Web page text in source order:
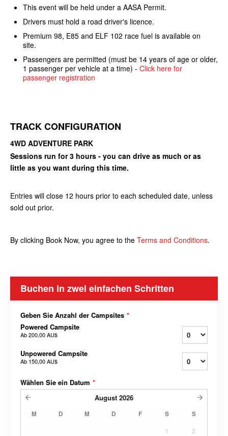
This event will be held under a AASA Permit.
Drivers must hold a road driver's licence.
Premium 98, E85 and ELF 102 race fuel is available on
site.
Passengers are permitted (must be 14 years of age or older,
1 passenger per vehicle at a time) - Click here for
passenger registration
TRACK CONFIGURATION
4WD ADVENTURE PARK
Sessions run for 3 hours - you can drive as much or as
little as you want during this time.
Entries will close 12 hours prior to each scheduled date, unless
sold out prior.
By clicking Book Now, you agree to the Terms and Conditions.
Buchen in zwei einfachen Schritten
Geben Sie Anzahl der Campsites *
Powered Campsite
Ab200,00 AU$
Unpowered Campsite
Ab 150,00 AU$
Wählen Sie ein Datum *
August 2026
M D M D F S S
1
2